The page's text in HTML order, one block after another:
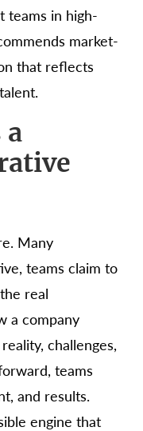
teams in high-
market-
that reflects
a
Many
teams claim to
real
a company
challenges,
teams
and results.
engine that